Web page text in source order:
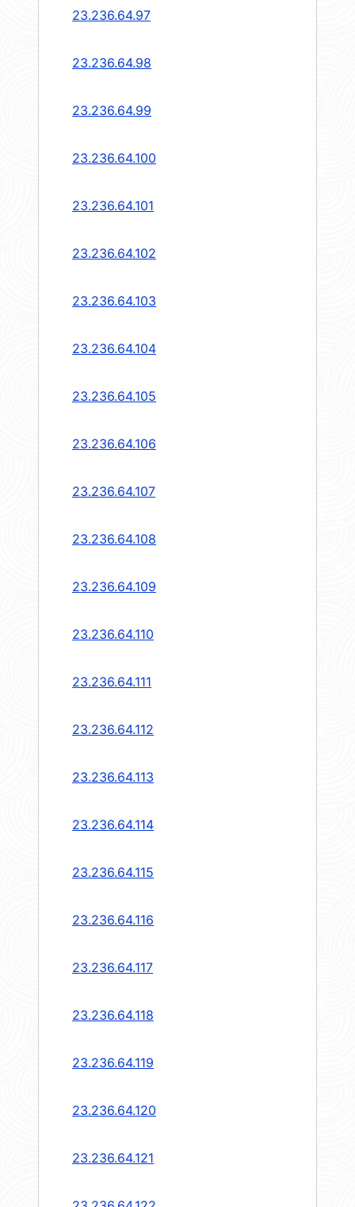
23.236.64.97
23.236.64.98
23.236.64.99
23.236.64.100
23.236.64.101
23.236.64.102
23.236.64.103
23.236.64.104
23.236.64.105
23.236.64.106
23.236.64.107
23.236.64.108
23.236.64.109
23.236.64.110
23.236.64.111
23.236.64.112
23.236.64.113
23.236.64.114
23.236.64.115
23.236.64.116
23.236.64.117
23.236.64.118
23.236.64.119
23.236.64.120
23.236.64.121